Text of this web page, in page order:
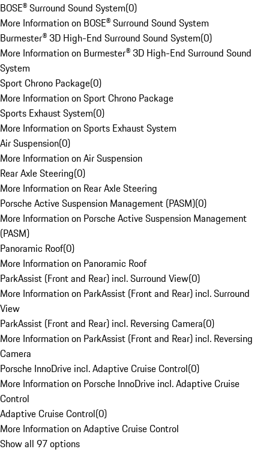
BOSE® Surround Sound System(0)
More Information on BOSE® Surround Sound System
Burmester® 3D High-End Surround Sound System(0)
More Information on Burmester® 3D High-End Surround Sound
System
Sport Chrono Package(0)
More Information on Sport Chrono Package
Sports Exhaust System(0)
More Information on Sports Exhaust System
Air Suspension(0)
More Information on Air Suspension
Rear Axle Steering(0)
More Information on Rear Axle Steering
Porsche Active Suspension Management (PASM)(0)
More Information on Porsche Active Suspension Management
(PASM)
Panoramic Roof(0)
More Information on Panoramic Roof
ParkAssist (Front and Rear) incl. Surround View(0)
More Information on ParkAssist (Front and Rear) incl. Surround
View
ParkAssist (Front and Rear) incl. Reversing Camera(0)
More Information on ParkAssist (Front and Rear) incl. Reversing
Camera
Porsche InnoDrive incl. Adaptive Cruise Control(0)
More Information on Porsche InnoDrive incl. Adaptive Cruise
Control
Adaptive Cruise Control(0)
More Information on Adaptive Cruise Control
Show all 97 options